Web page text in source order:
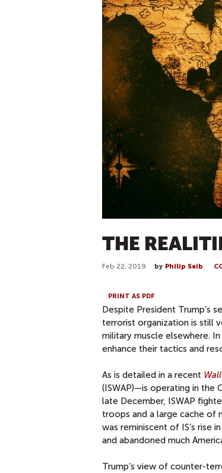
THE
Feb 22, 2019 by Philip Seib
PRINT AS PDF
Despite President Trump’s
terrorist organization is still
military muscle elsewhere.
enhance their tactics and
As is detailed in a recent
(ISWAP)—is operating in the
late December, ISWAP
troops and a large cache of
was reminiscent of IS’s rise
and abandoned much
Trump’s view of counter-